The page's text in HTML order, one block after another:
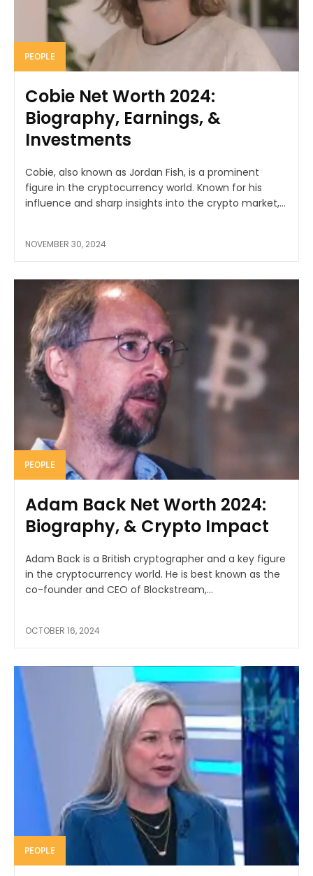
PEOPLE
Cobie Net Worth 2024:
Biography, Earnings, &
Investments
Cobie, also known as Jordan Fish, is a prominent
figure in the cryptocurrency world. Known for his
influence and sharp insights into the crypto market,...
NOVEMBER 30, 2024
PEOPLE
Adam Back Net Worth 2024:
Biography, & Crypto Impact
Adam Back is a British cryptographer and a key figure
in the cryptocurrency world. He is best known as the
co-founder and CEO of Blockstream,...
OCTOBER 16, 2024
PEOPLE